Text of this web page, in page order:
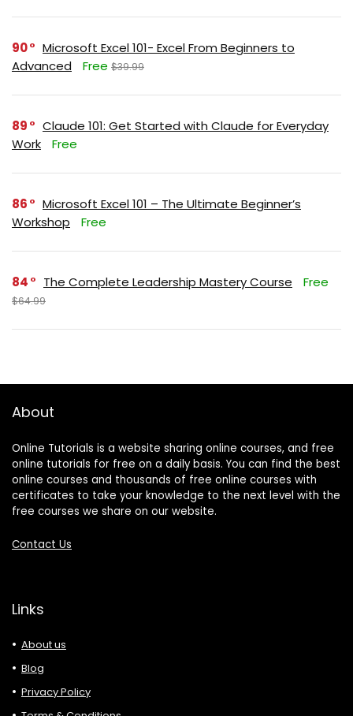
90
Microsoft Excel 101- Excel From Beginners to
Advanced
Free $39.99
89
Claude 101: Get Started with Claude for Everyday
Work
Free
86
Microsoft Excel 101 – The Ultimate Beginner’s
Workshop
Free
84 The Complete Leadership Mastery Course Free
$64.99
About
Online Tutorials is a website sharing online courses, and free
online tutorials for free on a daily basis. You can find the best
online courses and thousands of free online courses with
certificates to take your knowledge to the next level with the
free courses we share on our website.
Contact Us
Links
About us
Blog
Privacy Policy